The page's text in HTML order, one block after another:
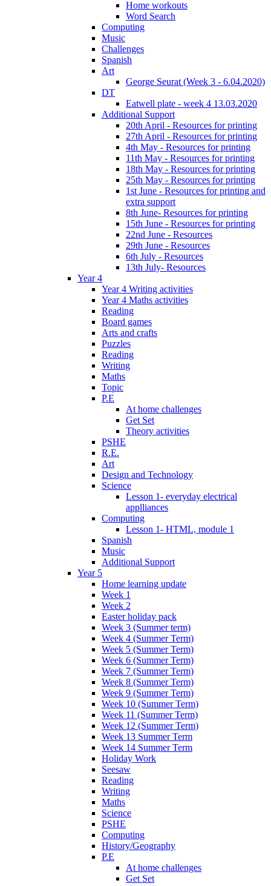
Home workouts
Word Search
Computing
Music
Challenges
Spanish
Art
George Seurat (Week 3 - 6.04.2020)
DT
Eatwell plate - week 4 13.03.2020
Additional Support
20th April - Resources for printing
27th April - Resources for printing
4th May - Resources for printing
11th May - Resources for printing
18th May - Resources for printing
25th May - Resources for printing
1st June - Resources for printing and
extra support
8th June- Resources for printing
15th June - Resources for printing
22nd June - Resources
29th June - Resources
6th July - Resources
13th July- Resources
Year 4
Year 4 Writing activities
Year 4 Maths activities
Reading
Board games
Arts and crafts
Puzzles
Reading
Writing
Maths
Topic
P.E
At home challenges
Get Set
Theory activities
PSHE
R.E.
Art
Design and Technology
Science
Lesson 1- everyday electrical
applliances
Computing
Lesson 1- HTML, module 1
Spanish
Music
Additional Support
Year 5
Home learning update
Week 1
Week 2
Easter holiday pack
Week 3 (Summer term)
Week 4 (Summer Term)
Week 5 (Summer Term)
Week 6 (Summer Term)
Week 7 (Summer Term)
Week 8 (Summer Term)
Week 9 (Summer Term)
Week 10 (Summer Term)
Week 11 (Summer Term)
Week 12 (Summer Term)
Week 13 Summer Term
Week 14 Summer Term
Holiday Work
Seesaw
Reading
Writing
Maths
Science
PSHE
Computing
History/Geography
P.E
At home challenges
Get Set